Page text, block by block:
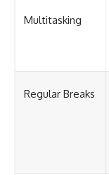
Multitasking
Regular Breaks